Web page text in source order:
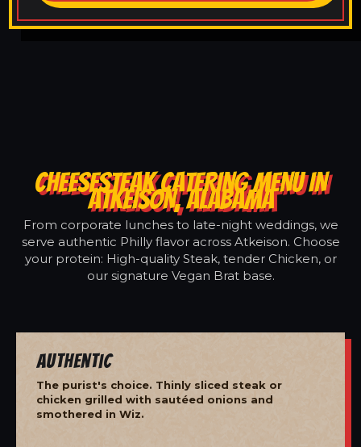
CHEESESTEAK CATERING MENU IN
ATKEISON, ALABAMA
From corporate lunches to late-night weddings, we
serve authentic Philly flavor across Atkeison. Choose
your protein: High-quality Steak, tender Chicken, or
our signature Vegan Brat base.
Authentic
The purist's choice. Thinly sliced steak or
chicken grilled with sautéed onions and
smothered in Wiz.